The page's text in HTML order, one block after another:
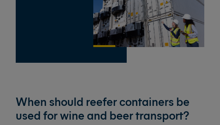
When should reefer containers be
used for wine and beer transport?